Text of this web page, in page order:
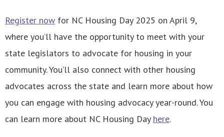
Register now for NC Housing Day 2025 on April 9,
where you’ll have the opportunity to meet with your
state legislators to advocate for housing in your
community. You’ll also connect with other housing
advocates across the state and learn more about how
you can engage with housing advocacy year-round. You
can learn more about NC Housing Day here.